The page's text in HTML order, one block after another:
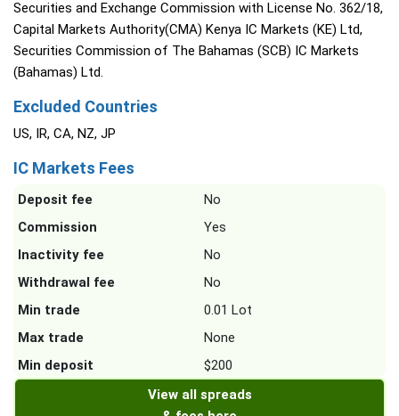
Securities and Exchange Commission with License No. 362/18,
Capital Markets Authority(CMA) Kenya IC Markets (KE) Ltd,
Securities Commission of The Bahamas (SCB) IC Markets
(Bahamas) Ltd.
Excluded Countries
US, IR, CA, NZ, JP
IC Markets Fees
Deposit fee
No
Commission
Yes
Inactivity fee
No
Withdrawal fee
No
Min trade
0.01 Lot
Max trade
None
Min deposit
$200
View all spreads